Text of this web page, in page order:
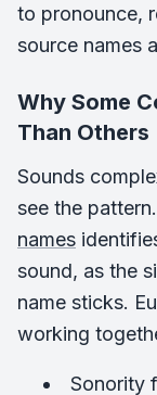
to pronounce,
source names
Why Some
Than Others
Sounds
see the pattern.
names
sound, as the
name sticks.
working
Sonority